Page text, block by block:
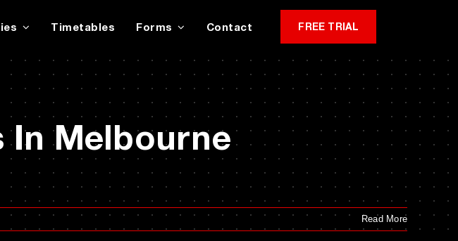
Timetables Forms Contact FREE TRIAL
In Melbourne
Read More